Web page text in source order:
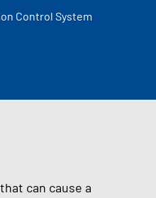
Control System
can cause a